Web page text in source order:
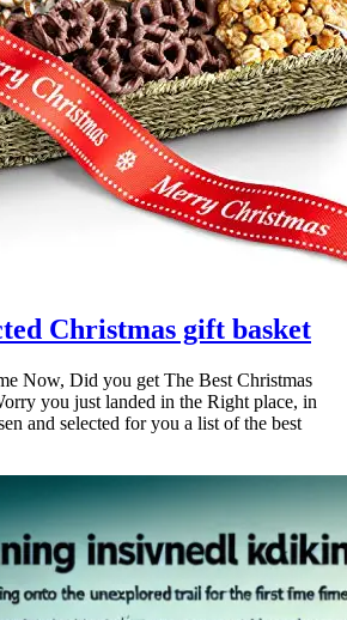
Christmas gift basket
Now, Did you get The Best Christmas
you just landed in the Right place, in
and selected for you a list of the best